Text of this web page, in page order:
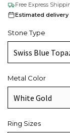
Free Express
Estimated delivery
Stone Type
Metal Color
Ring Sizes